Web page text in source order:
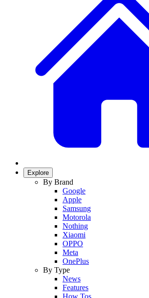
Explore
By Brand
Google
Apple
Samsung
Motorola
Nothing
Xiaomi
OPPO
Meta
OnePlus
By Type
News
Features
How Tos